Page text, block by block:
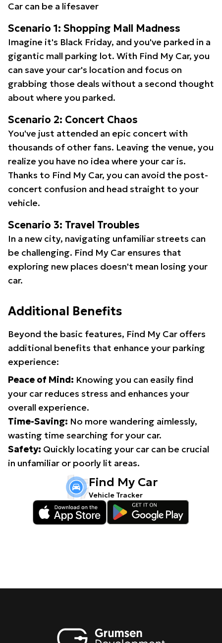
Car can be a lifesaver
Scenario 1: Shopping Mall Madness
Imagine it's Black Friday, and you've parked in a
gigantic mall parking lot. With Find My Car, you
can save your car's location and focus on
grabbing those deals without a second thought
about where you parked.
Scenario 2: Concert Chaos
You've just attended an epic concert with
thousands of other fans. Leaving the venue, you
realize you have no idea where your car is.
Thanks to Find My Car, you can avoid the post-
concert confusion and head straight to your
vehicle.
Scenario 3: Travel Troubles
In a new city, navigating unfamiliar streets can
be challenging. Find My Car ensures that
exploring new places doesn't mean losing your
car.
Additional Benefits
Beyond the basic features, Find My Car offers
additional benefits that enhance your parking
experience:
Peace of Mind: Knowing you can easily find
your car reduces stress and enhances your
overall experience.
Time-Saving: No more wandering aimlessly,
wasting time searching for your car.
Safety: Quickly locating your car can be crucial
in unfamiliar or poorly lit areas.
Find My Car
Vehicle Tracker